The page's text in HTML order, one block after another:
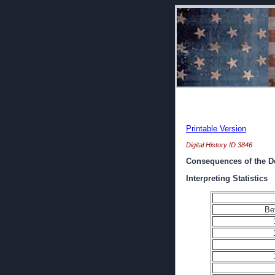
Printable Version
Digital History ID 3846
Consequences of the
Interpreting Statistics